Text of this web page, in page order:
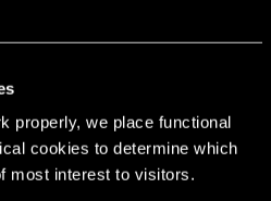
properly, we place functional
cookies to determine which
most interest to visitors.
= HRLUCP7QP4)